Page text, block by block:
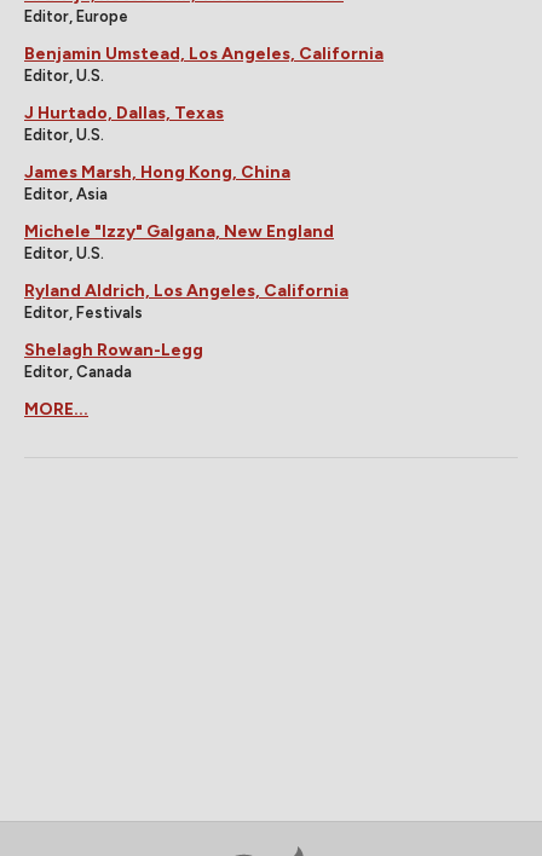
Editor, Europe
Benjamin Umstead, Los Angeles, California
Editor, U.S.
J Hurtado, Dallas, Texas
Editor, U.S.
James Marsh, Hong Kong, China
Editor, Asia
Michele "Izzy" Galgana, New England
Editor, U.S.
Ryland Aldrich, Los Angeles, California
Editor, Festivals
Shelagh Rowan-Legg
Editor, Canada
MORE...